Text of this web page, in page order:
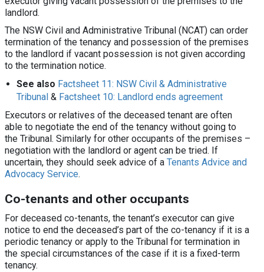
landlord.
The NSW Civil and Administrative Tribunal (NCAT) can order
termination of the tenancy and possession of the premises
to the landlord if vacant possession is not given according
to the termination notice.
See also Factsheet 11: NSW Civil & Administrative
Tribunal & Factsheet 10: Landlord ends agreement
Executors or relatives of the deceased tenant are often
able to negotiate the end of the tenancy without going to
the Tribunal. Similarly for other occupants of the premises –
negotiation with the landlord or agent can be tried. If
uncertain, they should seek advice of a Tenants Advice and
Advocacy Service.
Co-tenants and other occupants
For deceased co-tenants, the tenant’s executor can give
notice to end the deceased’s part of the co-tenancy if it is a
periodic tenancy or apply to the Tribunal for termination in
the special circumstances of the case if it is a fixed-term
tenancy.